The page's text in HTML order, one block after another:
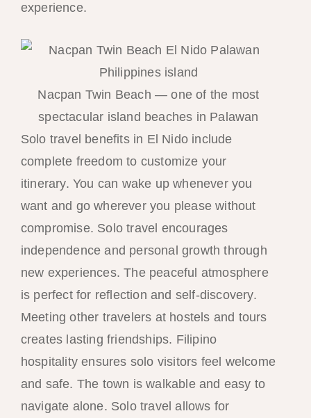
experience.
Nacpan Twin Beach — one of the most
spectacular island beaches in Palawan
Solo travel benefits in El Nido include
complete freedom to customize your
itinerary. You can wake up whenever you
want and go wherever you please without
compromise. Solo travel encourages
independence and personal growth through
new experiences. The peaceful atmosphere
is perfect for reflection and self-discovery.
Meeting other travelers at hostels and tours
creates lasting friendships. Filipino
hospitality ensures solo visitors feel welcome
and safe. The town is walkable and easy to
navigate alone. Solo travel allows for